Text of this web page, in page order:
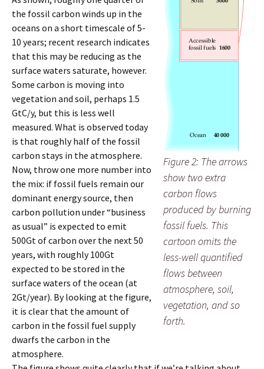
Figure 2: The arrows
show two extra
carbon flows
produced by burning
fossil fuels. This
cartoon omits the
less-well quantified
flows between
atmosphere, soil,
vegetation, and so
forth.
the fossil carbon winds up in the
oceans on a short timescale of 5-
10 years; recent research indicates
that this may be reducing as the
surface waters saturate, however.
Some carbon is moving into
vegetation and soil, perhaps 1.5
GtC/y, but this is less well
measured. What is observed today
is that roughly half of the fossil
carbon stays in the atmosphere.
Now, throw one more number into
the mix: if fossil fuels remain our
dominant energy source, then
carbon pollution under “business
as usual” is expected to emit
500Gt of carbon over the next 50
years, with roughly 100Gt
expected to be stored in the
surface waters of the ocean (at
2Gt/year). By looking at the figure,
it is clear that the amount of
carbon in the fossil fuel supply
dwarfs the carbon in the
atmosphere.